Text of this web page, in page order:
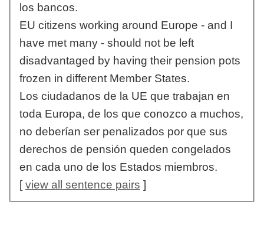
los bancos.
EU citizens working around Europe - and I
have met many - should not be left
disadvantaged by having their pension pots
frozen in different Member States.
Los ciudadanos de la UE que trabajan en
toda Europa, de los que conozco a muchos,
no deberían ser penalizados por que sus
derechos de pensión queden congelados
en cada uno de los Estados miembros.
[view all sentence pairs ]